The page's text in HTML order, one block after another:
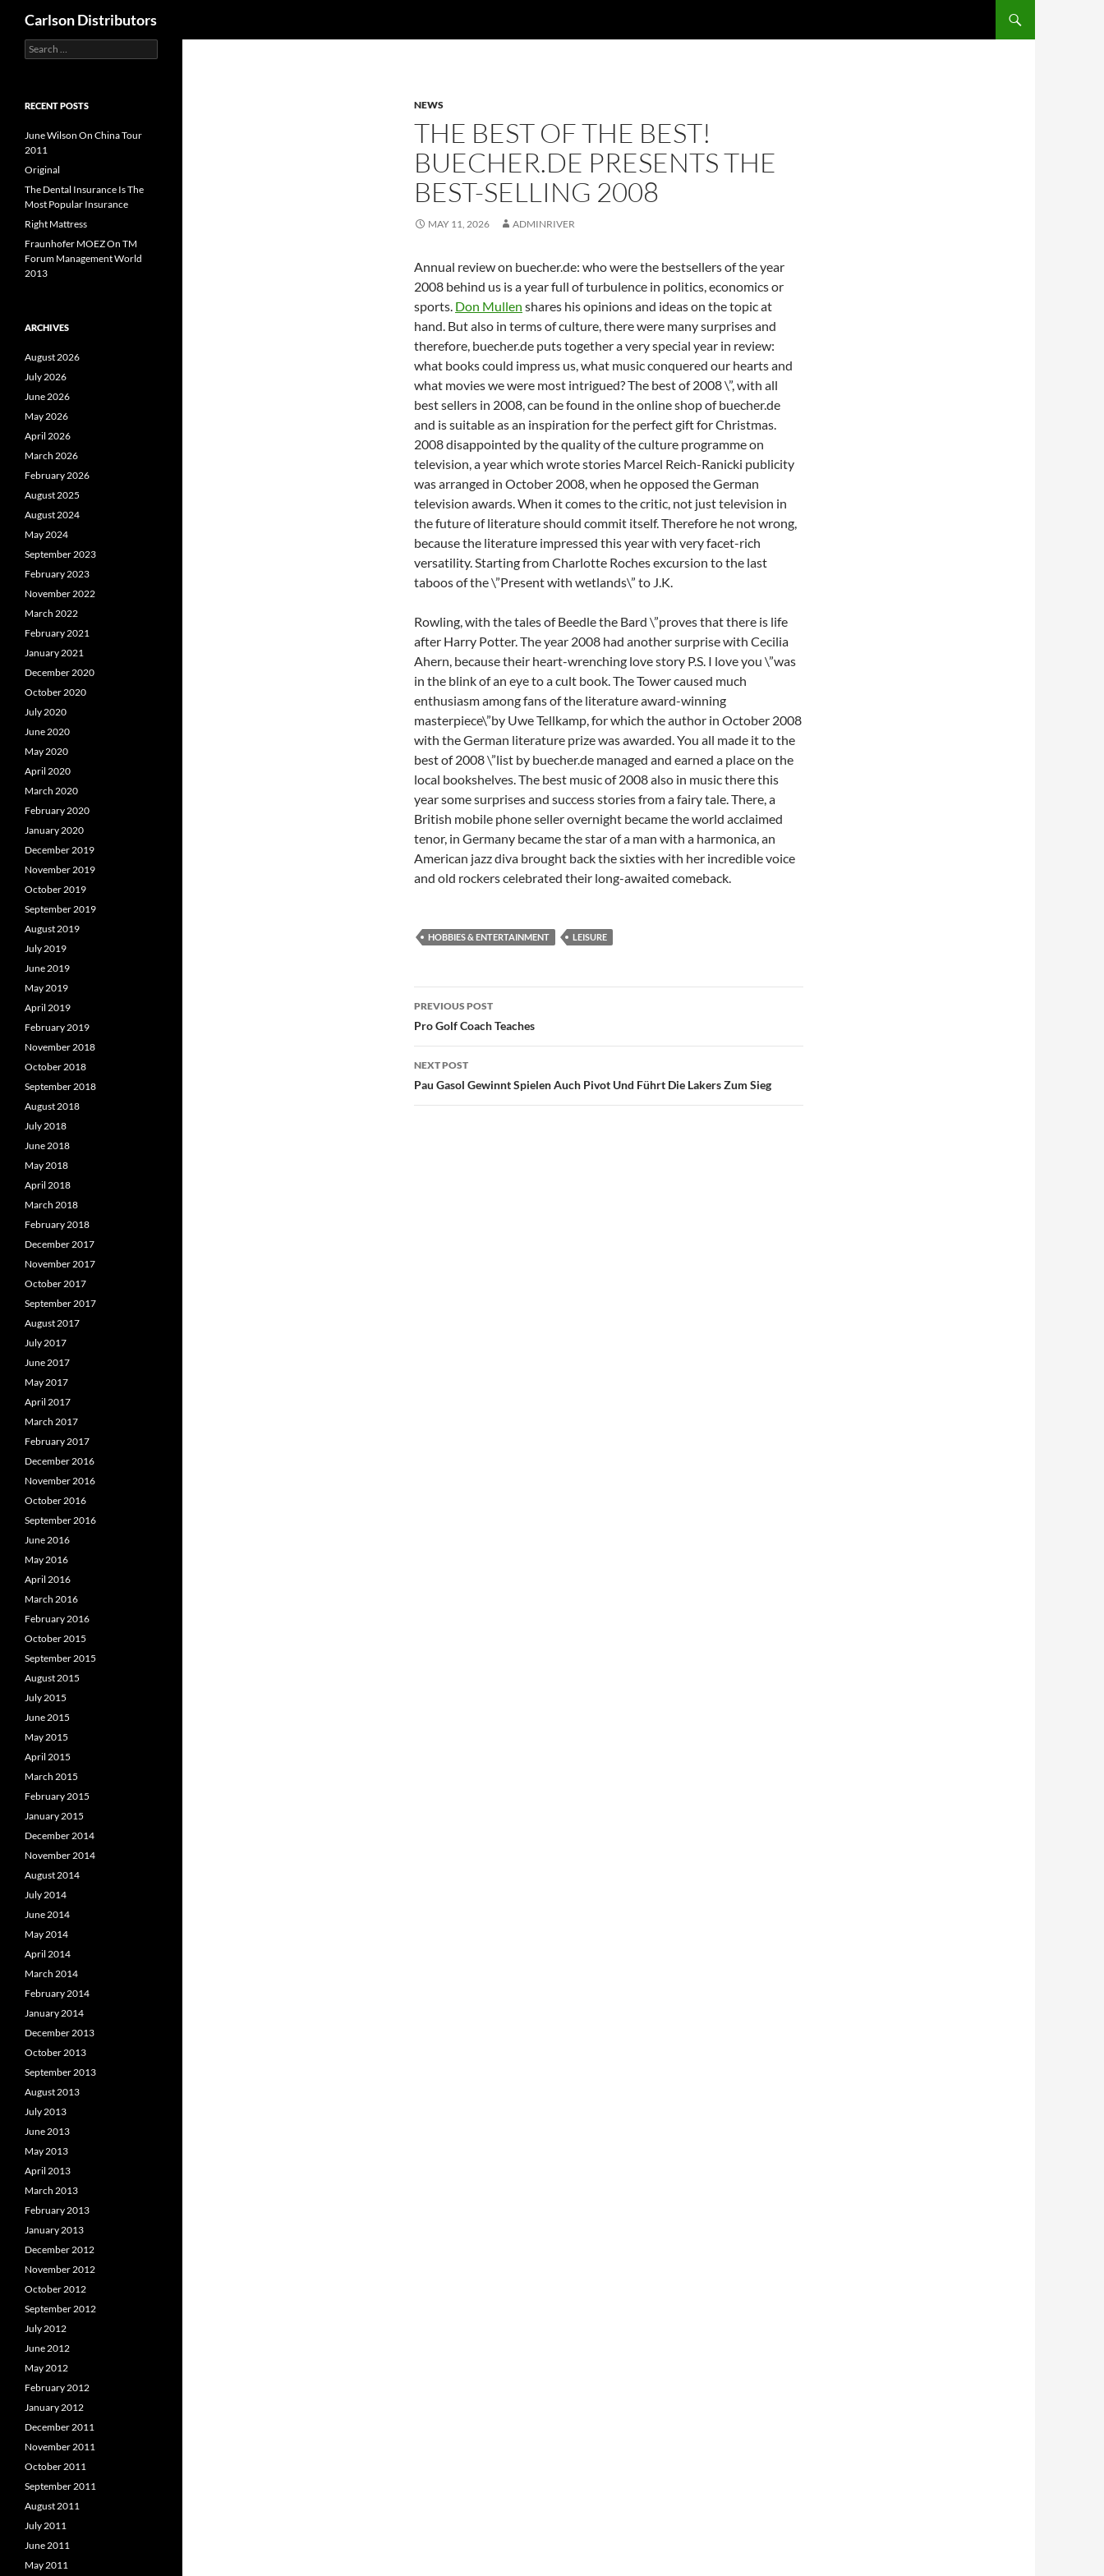
Carlson Distributors
NEWS
THE BEST OF THE BEST!
BUECHER.DE PRESENTS THE
BEST-SELLING 2008
MAY 11, 2026 ADMINRIVER
Annual review on buecher.de: who were the bestsellers of the year
2008 behind us is a year full of turbulence in politics, economics or
sports. Don Mullen shares his opinions and ideas on the topic at
hand. But also in terms of culture, there were many surprises and
therefore, buecher.de puts together a very special year in review:
what books could impress us, what music conquered our hearts and
what movies we were most intrigued? The best of 2008 \”, with all
best sellers in 2008, can be found in the online shop of buecher.de
and is suitable as an inspiration for the perfect gift for Christmas.
2008 disappointed by the quality of the culture programme on
television, a year which wrote stories Marcel Reich-Ranicki publicity
was arranged in October 2008, when he opposed the German
television awards. When it comes to the critic, not just television in
the future of literature should commit itself. Therefore he not wrong,
because the literature impressed this year with very facet-rich
versatility. Starting from Charlotte Roches excursion to the last
taboos of the \”Present with wetlands\” to J.K.
Rowling, with the tales of Beedle the Bard \”proves that there is life
after Harry Potter. The year 2008 had another surprise with Cecilia
Ahern, because their heart-wrenching love story P.S. I love you \”was
in the blink of an eye to a cult book. The Tower caused much
enthusiasm among fans of the literature award-winning
masterpiece\”by Uwe Tellkamp, for which the author in October 2008
with the German literature prize was awarded. You all made it to the
best of 2008 \”list by buecher.de managed and earned a place on the
local bookshelves. The best music of 2008 also in music there this
year some surprises and success stories from a fairy tale. There, a
British mobile phone seller overnight became the world acclaimed
tenor, in Germany became the star of a man with a harmonica, an
American jazz diva brought back the sixties with her incredible voice
and old rockers celebrated their long-awaited comeback.
HOBBIES & ENTERTAINMENT LEISURE
Post
navigation
PREVIOUS POST
Pro Golf Coach Teaches
NEXT POST
Pau Gasol Gewinnt Spielen Auch Pivot Und Führt Die Lakers Zum Sieg
Search
for:
RECENT POSTS
June Wilson On China Tour
2011
Original
The Dental Insurance Is The
Most Popular Insurance
Right Mattress
Fraunhofer MOEZ On TM
Forum Management World
2013
ARCHIVES
August 2026
July 2026
June 2026
May 2026
April 2026
March 2026
February 2026
August 2025
August 2024
May 2024
September 2023
February 2023
November 2022
March 2022
February 2021
January 2021
December 2020
October 2020
July 2020
June 2020
May 2020
April 2020
March 2020
February 2020
January 2020
December 2019
November 2019
October 2019
September 2019
August 2019
July 2019
June 2019
May 2019
April 2019
February 2019
November 2018
October 2018
September 2018
August 2018
July 2018
June 2018
May 2018
April 2018
March 2018
February 2018
December 2017
November 2017
October 2017
September 2017
August 2017
July 2017
June 2017
May 2017
April 2017
March 2017
February 2017
December 2016
November 2016
October 2016
September 2016
June 2016
May 2016
April 2016
March 2016
February 2016
October 2015
September 2015
August 2015
July 2015
June 2015
May 2015
April 2015
March 2015
February 2015
January 2015
December 2014
November 2014
August 2014
July 2014
June 2014
May 2014
April 2014
March 2014
February 2014
January 2014
December 2013
October 2013
September 2013
August 2013
July 2013
June 2013
May 2013
April 2013
March 2013
February 2013
January 2013
December 2012
November 2012
October 2012
September 2012
July 2012
June 2012
May 2012
February 2012
January 2012
December 2011
November 2011
October 2011
September 2011
August 2011
July 2011
June 2011
May 2011